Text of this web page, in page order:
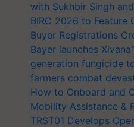
with Sukhbir Singh
BIRC 2026 to Feature
Buyer Registrations
Bayer launches
generation fungicide
farmers combat
How to Onboard and
Mobility Assistance &
TRST01 Develops